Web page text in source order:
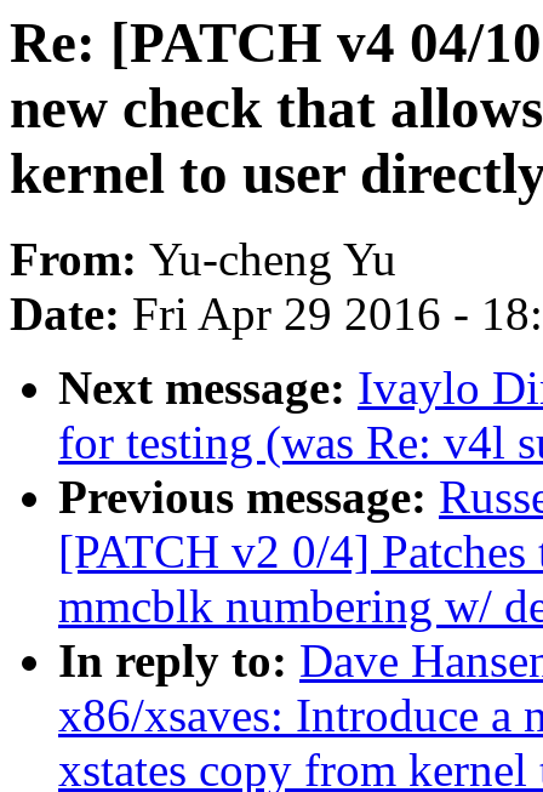
Re: [PATCH v4 04/
new check that
kernel to user
From: Yu-cheng Yu
Date: Fri Apr 29 2016 -
Next message: Ivaylo
for testing (was Re: v4l
Previous message:
[PATCH v2 0/4]
mmcblk numbering w/
In reply to: Dave
x86/xsaves: Introduce a
xstates copy from